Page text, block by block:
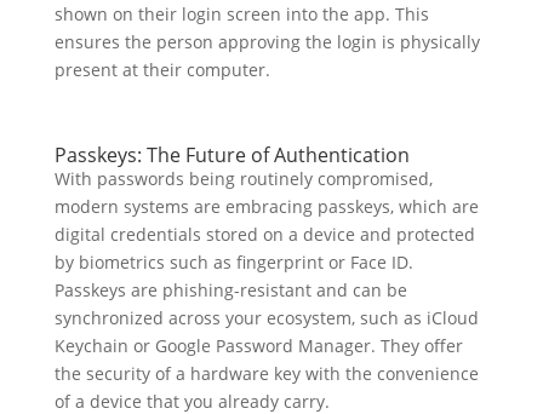
shown on their login screen into the app. This
ensures the person approving the login is physically
present at their computer.
Passkeys: The Future of Authentication
With passwords being routinely compromised,
modern systems are embracing passkeys, which are
digital credentials stored on a device and protected
by biometrics such as fingerprint or Face ID.
Passkeys are phishing-resistant and can be
synchronized across your ecosystem, such as iCloud
Keychain or Google Password Manager. They offer
the security of a hardware key with the convenience
of a device that you already carry.